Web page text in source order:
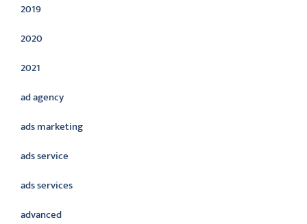
2019
2020
2021
ad agency
ads marketing
ads service
ads services
advanced